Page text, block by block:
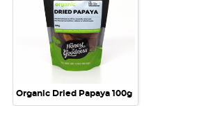
Organic Dried Papaya 100g